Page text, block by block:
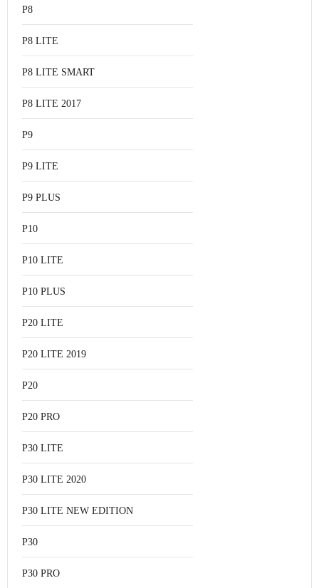
P8
P8 LITE
P8 LITE SMART
P8 LITE 2017
P9
P9 LITE
P9 PLUS
P10
P10 LITE
P10 PLUS
P20 LITE
P20 LITE 2019
P20
P20 PRO
P30 LITE
P30 LITE 2020
P30 LITE NEW EDITION
P30
P30 PRO